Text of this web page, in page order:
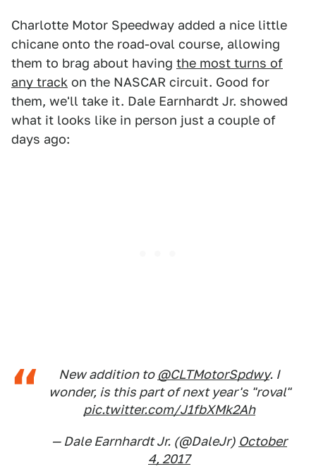
Charlotte Motor Speedway added a nice little
chicane onto the road-oval course, allowing
them to brag about having the most turns of
any track on the NASCAR circuit. Good for
them, we'll take it. Dale Earnhardt Jr. showed
what it looks like in person just a couple of
days ago:
New addition to @CLTMotorSpdwy. I
wonder, is this part of next year's "roval"
pic.twitter.com/J1fbXMk2Ah
— Dale Earnhardt Jr. (@DaleJr) October
4, 2017